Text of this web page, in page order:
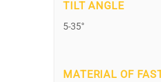
TILT ANGLE
5-35°
MATERIAL OF